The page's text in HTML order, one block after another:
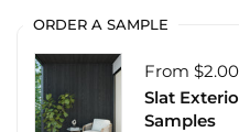
ORDER A SAMPLE
From $2.00
Slat
Samples